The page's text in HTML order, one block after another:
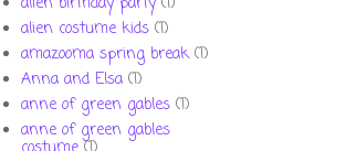
alien costume kids (1)
amazooma spring break (1)
Anna and Elsa (1)
anne of green gables (1)
anne of green gables